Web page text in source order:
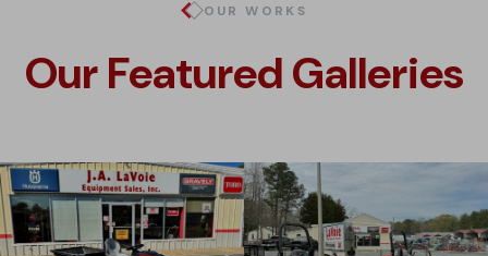
OUR WORKS
Our Featured Galleries